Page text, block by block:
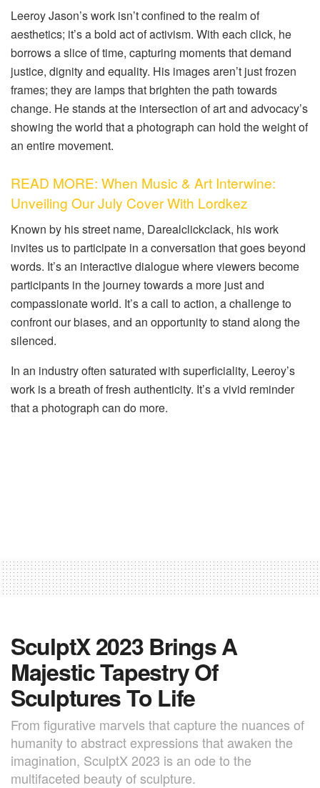
Leeroy Jason’s work isn’t confined to the realm of
aesthetics; it’s a bold act of activism. With each click, he
borrows a slice of time, capturing moments that demand
justice, dignity and equality. His images aren’t just frozen
frames; they are lamps that brighten the path towards
change. He stands at the intersection of art and advocacy’s
showing the world that a photograph can hold the weight of
an entire movement.
READ MORE: When Music & Art Interwine:
Unveiling Our July Cover With Lordkez
Known by his street name, Darealclickclack, his work
invites us to participate in a conversation that goes beyond
words. It’s an interactive dialogue where viewers become
participants in the journey towards a more just and
compassionate world. It’s a call to action, a challenge to
confront our biases, and an opportunity to stand along the
silenced.
In an industry often saturated with superficiality, Leeroy’s
work is a breath of fresh authenticity. It’s a vivid reminder
that a photograph can do more.
SculptX 2023 Brings A
Majestic Tapestry Of
Sculptures To Life
From figurative marvels that capture the nuances of
humanity to abstract expressions that awaken the
imagination, SculptX 2023 is an ode to the
multifaceted beauty of sculpture.